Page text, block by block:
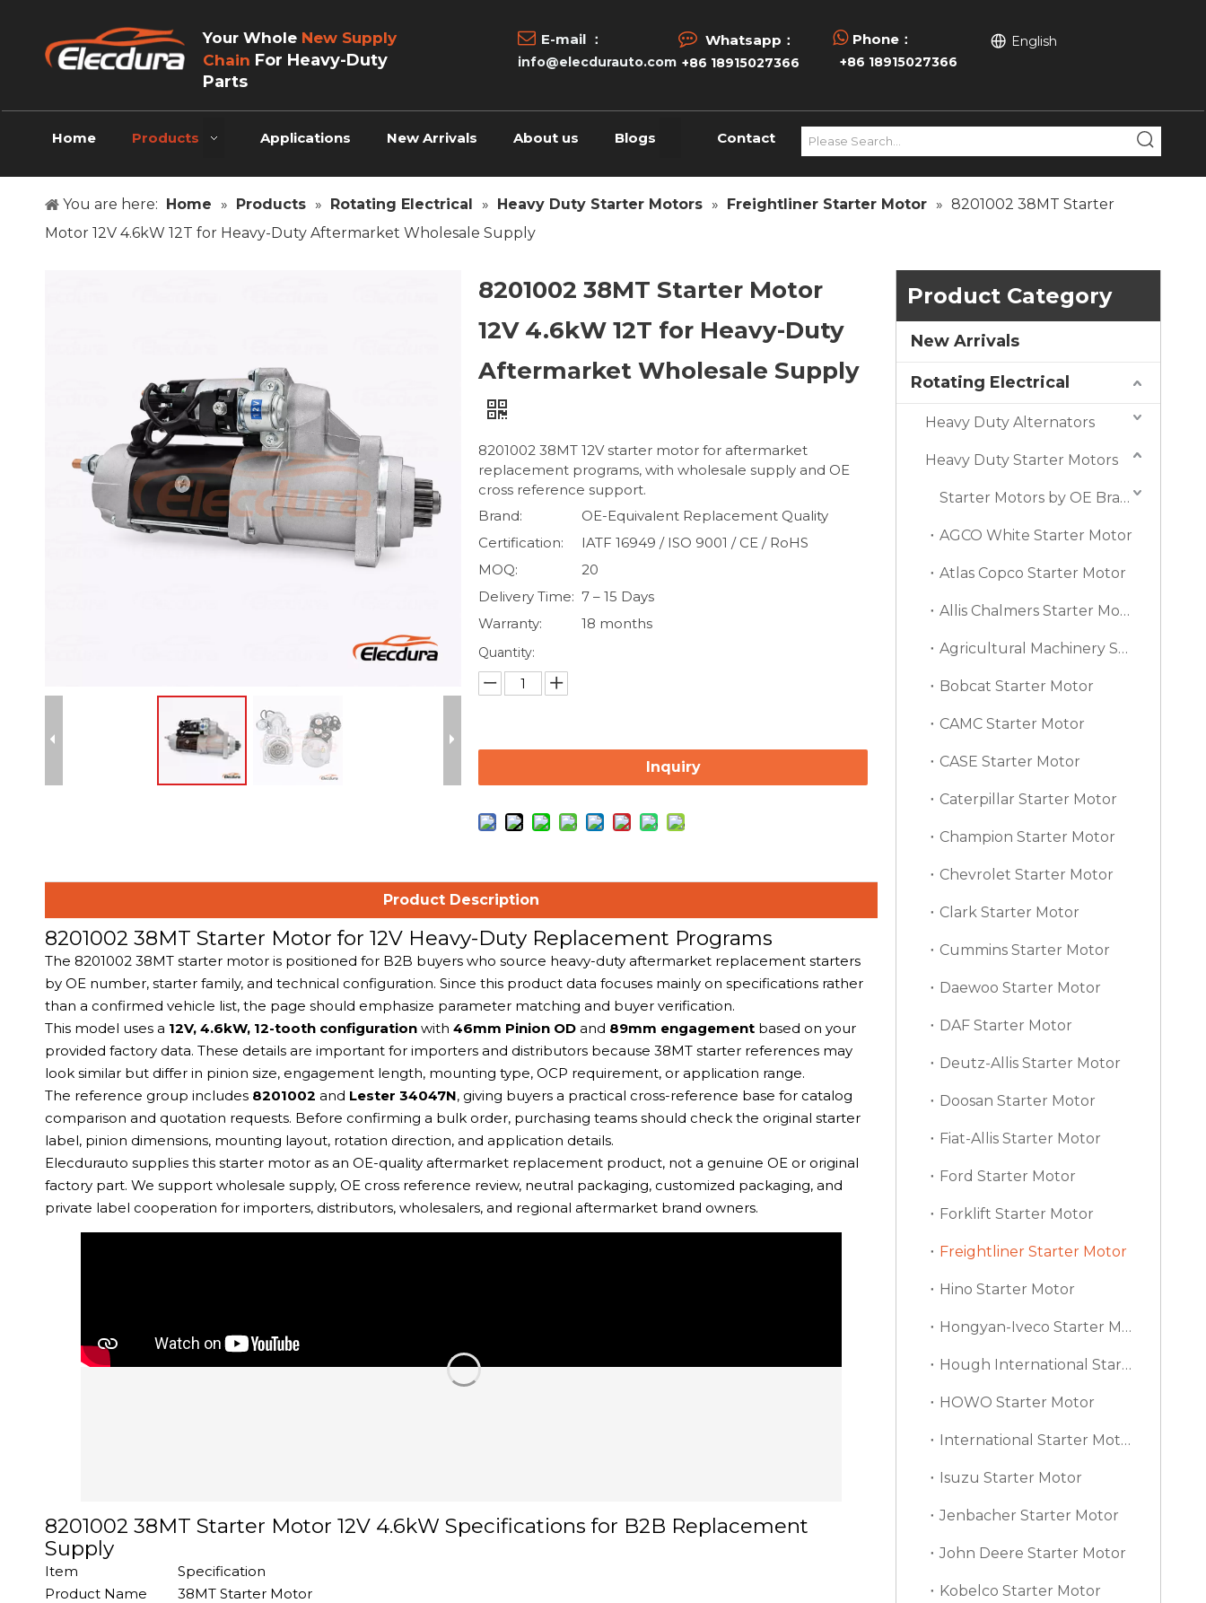
Your Whole New Supply
Chain For Heavy-Duty
Parts
 E-mail ：
info@elecdurauto.com
 Whatsapp：
+86 18915027366
 Phone：
+86 18915027366
English
Home Products Applications New Arrivals About us Blogs Contact
You are here: Home » Products » Rotating Electrical » Heavy Duty Starter Motors » Freightliner Starter Motor » 8201002 38MT Starter
Motor 12V 4.6kW 12T for Heavy-Duty Aftermarket Wholesale Supply
8201002 38MT Starter Motor
12V 4.6kW 12T for Heavy-Duty
Aftermarket Wholesale Supply
8201002 38MT 12V starter motor for aftermarket
replacement programs, with wholesale supply and OE
cross reference support.
Brand:
OE-Equivalent Replacement Quality
Certification:
IATF 16949 / ISO 9001 / CE / RoHS
MOQ:
20
Delivery Time: 7 – 15 Days
Warranty:
18 months
Quantity:
Inquiry
Product Description
8201002 38MT Starter Motor for 12V Heavy-Duty Replacement Programs
The 8201002 38MT starter motor is positioned for B2B buyers who source heavy-duty aftermarket replacement starters
by OE number, starter family, and technical configuration. Since this product data focuses mainly on specifications rather
than a confirmed vehicle list, the page should emphasize parameter matching and buyer verification.
This model uses a 12V, 4.6kW, 12-tooth configuration with 46mm Pinion OD and 89mm engagement based on your
provided factory data. These details are important for importers and distributors because 38MT starter references may
look similar but differ in pinion size, engagement length, mounting type, OCP requirement, or application range.
The reference group includes 8201002 and Lester 34047N, giving buyers a practical cross-reference base for catalog
comparison and quotation requests. Before confirming a bulk order, purchasing teams should check the original starter
label, pinion dimensions, mounting layout, rotation direction, and application details.
Elecdurauto supplies this starter motor as an OE-quality aftermarket replacement product, not a genuine OE or original
factory part. We support wholesale supply, OE cross reference review, neutral packaging, customized packaging, and
private label cooperation for importers, distributors, wholesalers, and regional aftermarket brand owners.
8201002 38MT Starter Motor 12V 4.6kW Specifications for B2B Replacement
Supply
Item
Specification
Product Name
38MT Starter Motor
Product Category
New Arrivals
Rotating Electrical
Heavy Duty Alternators
Heavy Duty Starter Motors
Starter Motors by OE Brand
AGCO White Starter Motor
Atlas Copco Starter Motor
Allis Chalmers Starter Motor
Agricultural Machinery Starter Motor
Bobcat Starter Motor
CAMC Starter Motor
CASE Starter Motor
Caterpillar Starter Motor
Champion Starter Motor
Chevrolet Starter Motor
Clark Starter Motor
Cummins Starter Motor
Daewoo Starter Motor
DAF Starter Motor
Deutz-Allis Starter Motor
Doosan Starter Motor
Fiat-Allis Starter Motor
Ford Starter Motor
Forklift Starter Motor
Freightliner Starter Motor
Hino Starter Motor
Hongyan-Iveco Starter Motor
Hough International Starter Motor
HOWO Starter Motor
International Starter Motor
Isuzu Starter Motor
Jenbacher Starter Motor
John Deere Starter Motor
Kobelco Starter Motor